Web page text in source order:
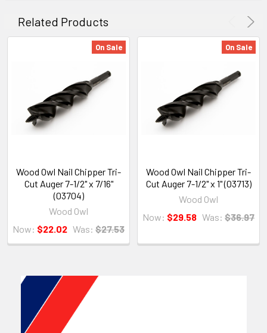
Related Products
On Sale
Wood Owl Nail Chipper Tri-
Cut Auger 7-1/2" x 7/16"
(03704)
Wood Owl
Now: $22.02 Was: $27.53
On Sale
Wood Owl Nail Chipper Tri-
Cut Auger 7-1/2" x 1" (03713)
Wood Owl
Now: $29.58 Was: $36.97